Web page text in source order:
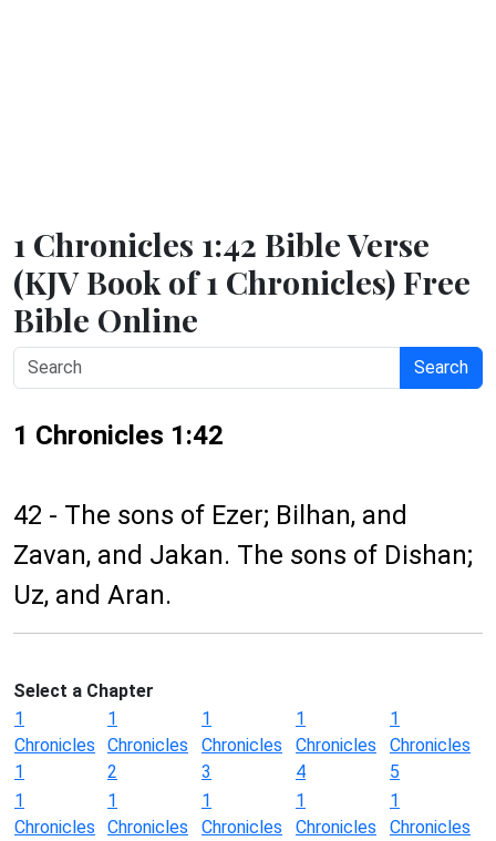
1 Chronicles 1:42 Bible Verse
(KJV Book of 1 Chronicles) Free
Bible Online
Search
1 Chronicles 1:42
42 - The sons of Ezer; Bilhan, and
Zavan, and Jakan. The sons of Dishan;
Uz, and Aran.
Select a Chapter
1
Chronicles
1
1
Chronicles
2
1
Chronicles
3
1
Chronicles
4
1
Chronicles
5
1
Chronicles
1
Chronicles
1
Chronicles
1
Chronicles
1
Chronicles